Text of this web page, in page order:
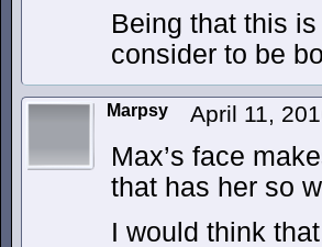
Being that this
consider to be
Marpsy April 11,
Max’s face
that has her so
I would think